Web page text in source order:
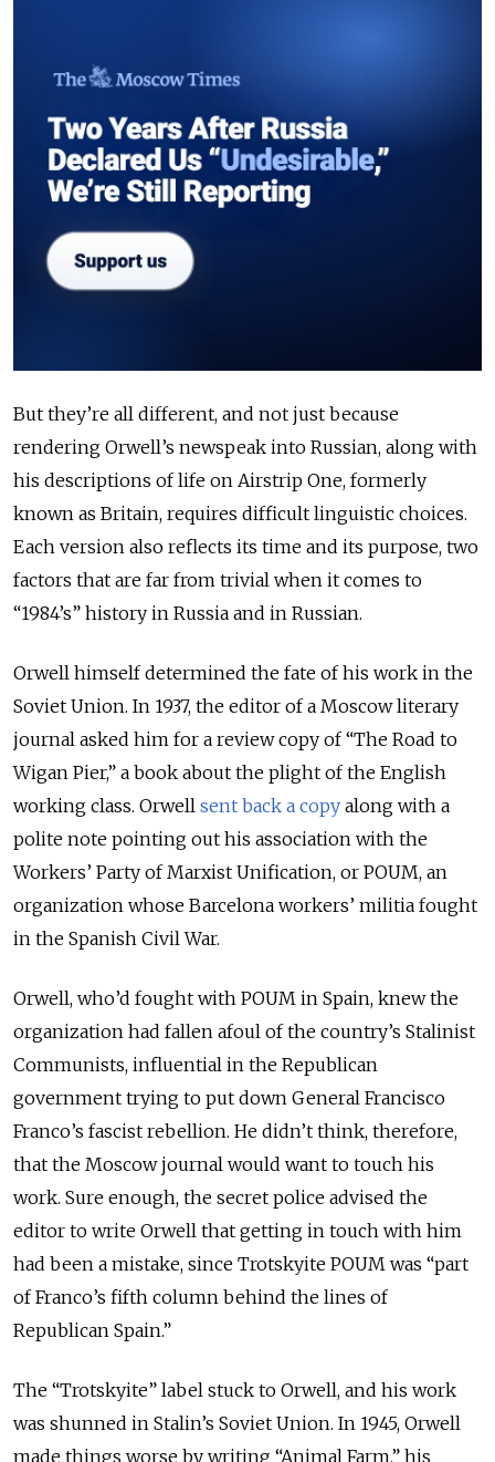
But they’re all different, and not just because
rendering Orwell’s newspeak into Russian, along with
his descriptions of life on Airstrip One, formerly
known as Britain, requires difficult linguistic choices.
Each version also reflects its time and its purpose, two
factors that are far from trivial when it comes to
“1984’s” history in Russia and in Russian.
Orwell himself determined the fate of his work in the
Soviet Union. In 1937, the editor of a Moscow literary
journal asked him for a review copy of “The Road to
Wigan Pier,” a book about the plight of the English
working class. Orwell sent back a copy along with a
polite note pointing out his association with the
Workers’ Party of Marxist Unification, or POUM, an
organization whose Barcelona workers’ militia fought
in the Spanish Civil War.
Orwell, who’d fought with POUM in Spain, knew the
organization had fallen afoul of the country’s Stalinist
Communists, influential in the Republican
government trying to put down General Francisco
Franco’s fascist rebellion. He didn’t think, therefore,
that the Moscow journal would want to touch his
work. Sure enough, the secret police advised the
editor to write Orwell that getting in touch with him
had been a mistake, since Trotskyite POUM was “part
of Franco’s fifth column behind the lines of
Republican Spain.”
The “Trotskyite” label stuck to Orwell, and his work
was shunned in Stalin’s Soviet Union. In 1945, Orwell
made things worse by writing “Animal Farm,” his